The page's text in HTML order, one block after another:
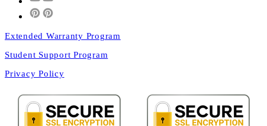
Extended Warranty Program
Student Support Program
Privacy Policy